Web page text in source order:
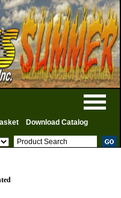
Download Catalog